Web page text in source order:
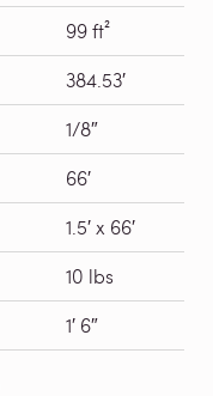
99 ft²
384.53′
1/8″
66′
1.5′ x 66′
10 lbs
1′ 6″